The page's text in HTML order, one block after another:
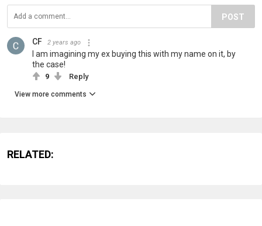
POST
CF 2 years ago
I am imagining my ex buying this with my name on it, by
the case!
9 Reply
View more comments
RELATED: